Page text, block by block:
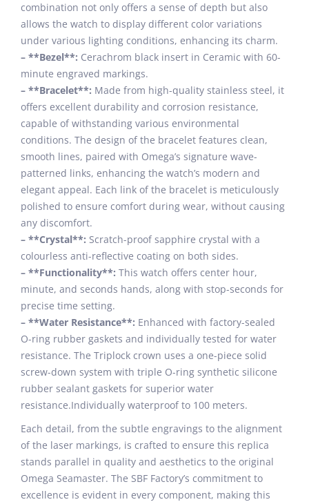
combination not only offers a sense of depth but also
allows the watch to display different color variations
under various lighting conditions, enhancing its charm.
– **Bezel**: Cerachrom black insert in Ceramic with 60-
minute engraved markings.
– **Bracelet**: Made from high-quality stainless steel, it
offers excellent durability and corrosion resistance,
capable of withstanding various environmental
conditions. The design of the bracelet features clean,
smooth lines, paired with Omega’s signature wave-
patterned links, enhancing the watch’s modern and
elegant appeal. Each link of the bracelet is meticulously
polished to ensure comfort during wear, without causing
any discomfort.
– **Crystal**: Scratch-proof sapphire crystal with a
colourless anti-reflective coating on both sides.
– **Functionality**: This watch offers center hour,
minute, and seconds hands, along with stop-seconds for
precise time setting.
– **Water Resistance**: Enhanced with factory-sealed
O-ring rubber gaskets and individually tested for water
resistance. The Triplock crown uses a one-piece solid
screw-down system with triple O-ring synthetic silicone
rubber sealant gaskets for superior water
resistance.Individually waterproof to 100 meters.
Each detail, from the subtle engravings to the alignment
of the laser markings, is crafted to ensure this replica
stands parallel in quality and aesthetics to the original
Omega Seamaster. The SBF Factory’s commitment to
excellence is evident in every component, making this